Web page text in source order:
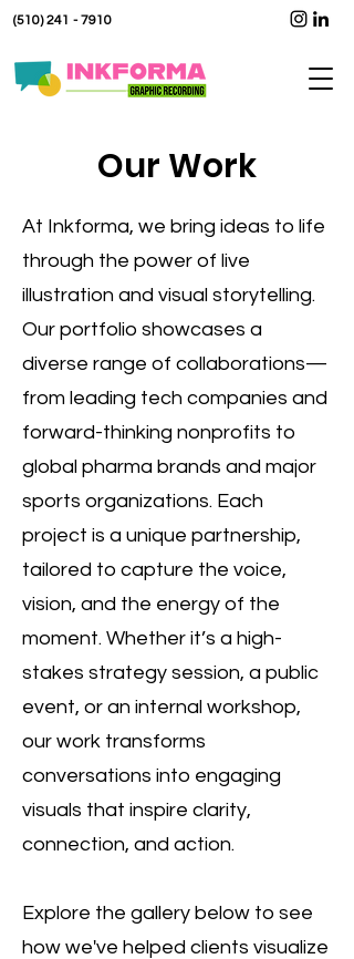
(510) 241 - 7910
Our Work
At Inkforma, we bring ideas to life
through the power of live
illustration and visual storytelling.
Our portfolio showcases a
diverse range of collaborations—
from leading tech companies and
forward-thinking nonprofits to
global pharma brands and major
sports organizations. Each
project is a unique partnership,
tailored to capture the voice,
vision, and the energy of the
moment. Whether it’s a high-
stakes strategy session, a public
event, or an internal workshop,
our work transforms
conversations into engaging
visuals that inspire clarity,
connection, and action.
Explore the gallery below to see
how we've helped clients visualize